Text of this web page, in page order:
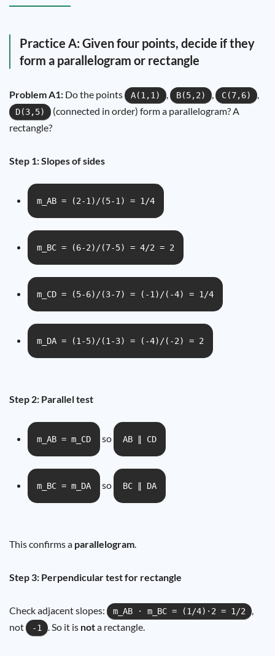
Practice A: Given four points, decide if they
form a parallelogram or rectangle
Problem A1: Do the points A(1,1) , B(5,2) , C(7,6) ,
D(3,5)
(connected in order) form a parallelogram? A
rectangle?
Step 1: Slopes of sides
m_AB = (2-1)/(5-1) = 1/4
m_BC = (6-2)/(7-5) = 4/2 = 2
m_CD = (5-6)/(3-7) = (-1)/(-4) = 1/4
m_DA = (1-5)/(1-3) = (-4)/(-2) = 2
Step 2: Parallel test
m_AB = m_CD so AB ∥ CD
m_BC = m_DA so BC ∥ DA
This confirms a parallelogram.
Step 3: Perpendicular test for rectangle
Check adjacent slopes: m_AB · m_BC = (1/4)·2 = 1/2
,
not
-1 . So it is nota rectangle.